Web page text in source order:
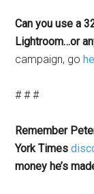
Can you use a
Lightroom…or
campaign, go
# # #
Remember
York Times
money he’s